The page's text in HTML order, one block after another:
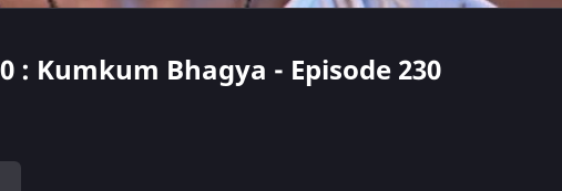
: Kumkum Bhagya - Episode 230